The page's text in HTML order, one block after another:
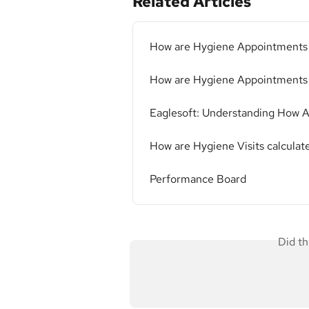
How are Hygiene
How are Hygiene
Eaglesoft: Understanding How
How are Hygiene Visits
Performance Board
Did